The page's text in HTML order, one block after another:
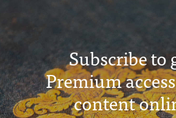
Subscribe to
Premium
content